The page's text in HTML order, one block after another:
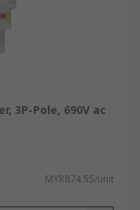
3P-Pole, 690V ac
MYR874.55/unit